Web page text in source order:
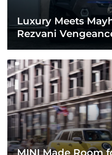
Luxury Meets
Rezvani
MINI Made Room